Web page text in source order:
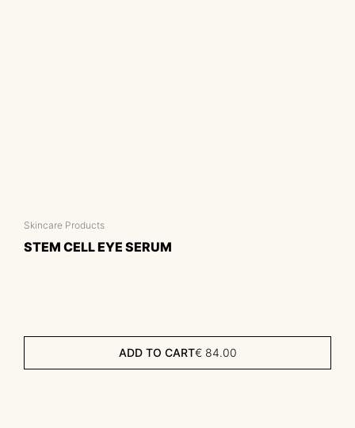
Skincare Products
STEM CELL EYE SERUM
ADD TO CART€84.00